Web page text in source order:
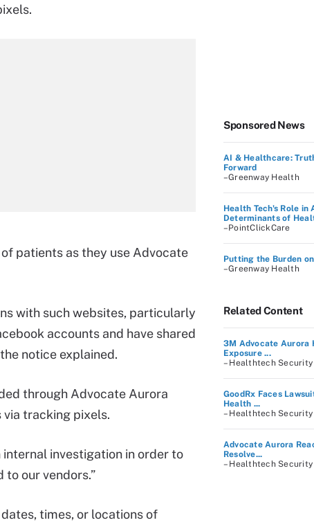
patients as they use Advocate
with such websites, particularly
accounts and have shared
notice explained.
through Advocate Aurora
tracking pixels.
investigation in order to
our vendors.”
times, or locations of
Sponsored News
AI & Healthcare:
Forward
–Greenway Health
Health Tech's Role in
Determinants of
–PointClickCare
Putting the Burden
–Greenway Health
Related Content
3M Advocate Aurora
Exposure ...
– Healthtech Security
GoodRx Faces
Health ...
– Healthtech Security
Advocate Aurora
Resolve...
– Healthtech Security